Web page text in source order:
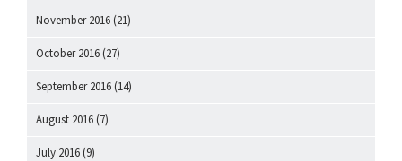
November 2016 (21)
October 2016 (27)
September 2016 (14)
August 2016 (7)
July 2016 (9)